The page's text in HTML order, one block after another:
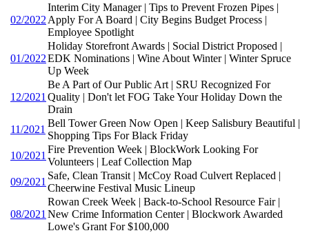
02/2022
Interim City Manager | Tips to Prevent Frozen Pipes |
Apply For A Board | City Begins Budget Process |
Employee Spotlight
01/2022
Holiday Storefront Awards | Social District Proposed |
EDK Nominations | Wine About Winter | Winter Spruce
Up Week
12/2021
Be A Part of Our Public Art | SRU Recognized For
Quality | Don't let FOG Take Your Holiday Down the
Drain
11/2021
Bell Tower Green Now Open | Keep Salisbury Beautiful |
Shopping Tips For Black Friday
10/2021
Fire Prevention Week | BlockWork Looking For
Volunteers | Leaf Collection Map
09/2021
Safe, Clean Transit | McCoy Road Culvert Replaced |
Cheerwine Festival Music Lineup
08/2021
Rowan Creek Week | Back-to-School Resource Fair |
New Crime Information Center | Blockwork Awarded
Lowe's Grant For $100,000